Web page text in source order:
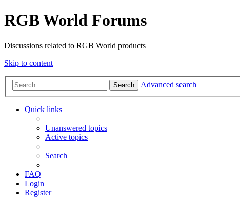
RGB World Forums
Discussions related to RGB World products
Skip to content
Search Advanced search
Quick links
Unanswered topics
Active topics
Search
FAQ
Login
Register